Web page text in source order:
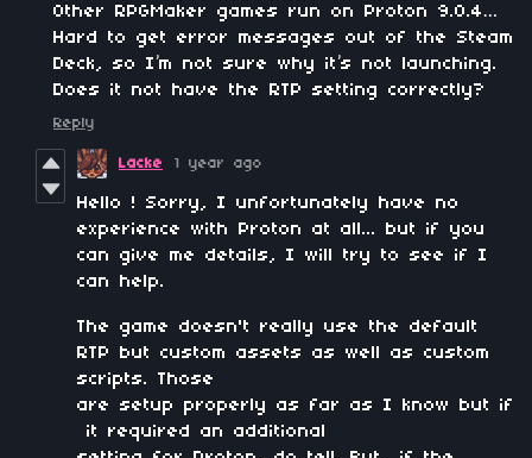
Other RPGMaker games run on Proton 9.0.4…
Hard to get error messages out of the Steam
Deck, so I’m not sure why it’s not launching.
Does it not have the RTP setting correctly?
Reply
Lacke 1 year ago
Hello ! Sorry, I unfortunately have no
experience with Proton at all... but if you
can give me details, I will try to see if I
can help.
The game doesn't really use the default
RTP but custom assets as well as custom
scripts. Those
are setup properly as far as I know but if
it required an additional